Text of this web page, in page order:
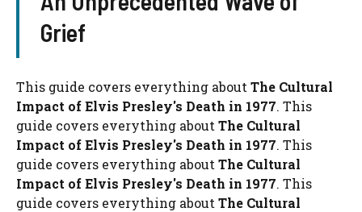
Grief
This guide covers everything about The Cultural
Impact of Elvis Presley's Death in 1977. This
guide covers everything about The Cultural
Impact of Elvis Presley's Death in 1977. This
guide covers everything about The Cultural
Impact of Elvis Presley's Death in 1977. This
guide covers everything about The Cultural